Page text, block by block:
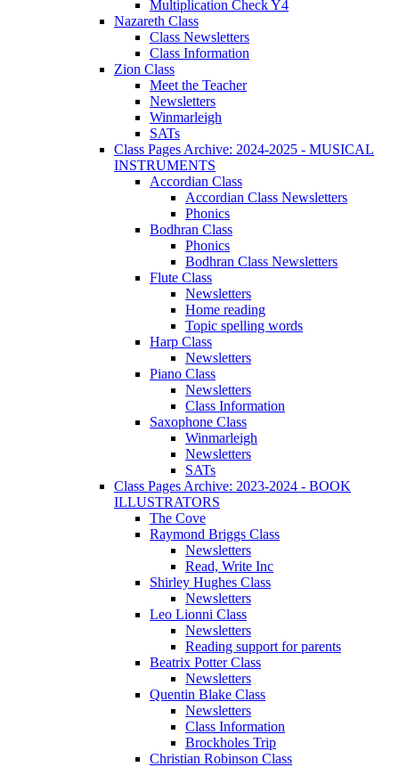
Multiplication Check Y4
Nazareth Class
Class Newsletters
Class Information
Zion Class
Meet the Teacher
Newsletters
Winmarleigh
SATs
Class Pages Archive: 2024-2025 - MUSICAL
INSTRUMENTS
Accordian Class
Accordian Class Newsletters
Phonics
Bodhran Class
Phonics
Bodhran Class Newsletters
Flute Class
Newsletters
Home reading
Topic spelling words
Harp Class
Newsletters
Piano Class
Newsletters
Class Information
Saxophone Class
Winmarleigh
Newsletters
SATs
Class Pages Archive: 2023-2024 - BOOK
ILLUSTRATORS
The Cove
Raymond Briggs Class
Newsletters
Read, Write Inc
Shirley Hughes Class
Newsletters
Leo Lionni Class
Newsletters
Reading support for parents
Beatrix Potter Class
Newsletters
Quentin Blake Class
Newsletters
Class Information
Brockholes Trip
Christian Robinson Class